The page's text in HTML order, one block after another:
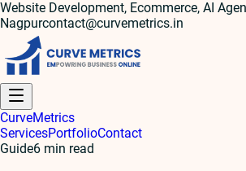
Website Development, Ecommerce, AI
Nagpurcontact@curvemetrics.in
CurveMetrics
ServicesPortfolioContact
Guide6 min read